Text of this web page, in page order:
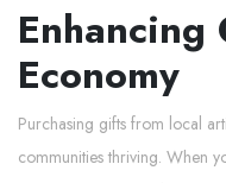
Enhancing
Economy
Purchasing gifts from local
communities thriving. When